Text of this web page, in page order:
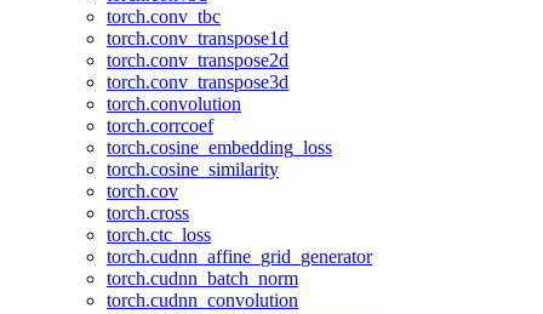
torch.conv_tbc
torch.conv_transpose1d
torch.conv_transpose2d
torch.conv_transpose3d
torch.convolution
torch.corrcoef
torch.cosine_embedding_loss
torch.cosine_similarity
torch.cov
torch.cross
torch.ctc_loss
torch.cudnn_affine_grid_generator
torch.cudnn_batch_norm
torch.cudnn_convolution